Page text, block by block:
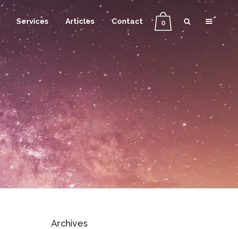
0
Services Articles Contact
Archives